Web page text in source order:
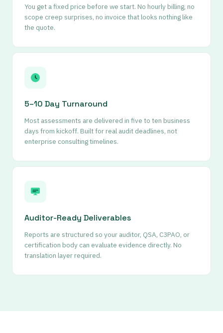
You get a fixed price before we start. No hourly billing, no
scope creep surprises, no invoice that looks nothing like
the quote.
5–10 Day Turnaround
Most assessments are delivered in five to ten business
days from kickoff. Built for real audit deadlines, not
enterprise consulting timelines.
Auditor-Ready Deliverables
Reports are structured so your auditor, QSA, C3PAO, or
certification body can evaluate evidence directly. No
translation layer required.